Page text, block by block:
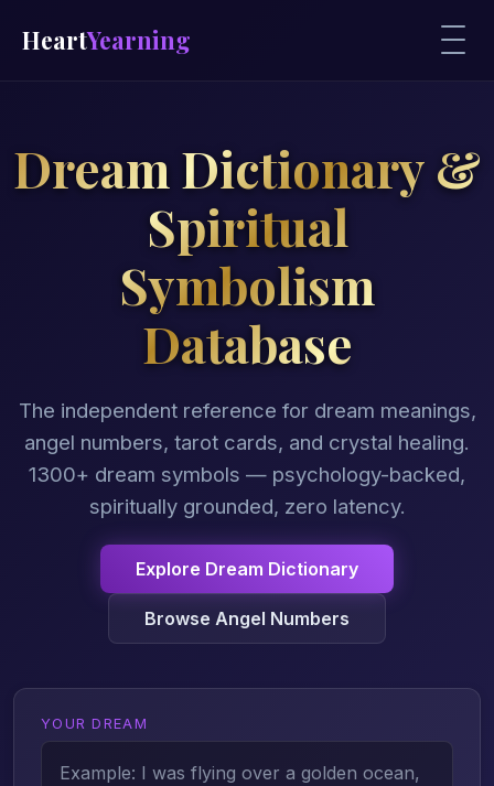
HeartYearning
Dream Dictionary &
Spiritual
Symbolism
Database
The independent reference for dream meanings,
angel numbers, tarot cards, and crystal healing.
1300+ dream symbols — psychology-backed,
spiritually grounded, zero latency.
Explore Dream Dictionary
Browse Angel Numbers
YOUR DREAM